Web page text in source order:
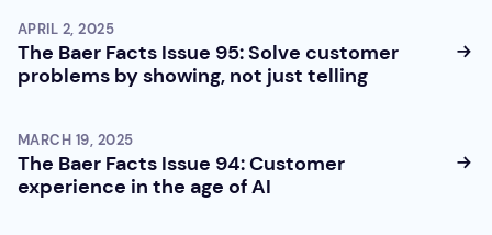
APRIL 2, 2025
The Baer Facts Issue 95: Solve customer
problems by showing, not just telling
MARCH 19, 2025
The Baer Facts Issue 94: Customer
experience in the age of AI